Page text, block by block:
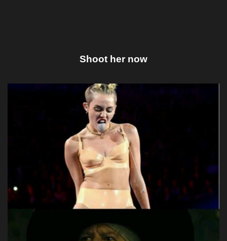
Shoot her now